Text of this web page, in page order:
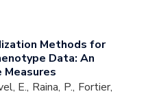
Methods for
Data: An
E., Raina, P., Fortier,